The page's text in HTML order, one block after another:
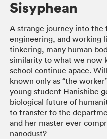
Sisyphean
A strange journey into the
engineering, and working
tinkering, many human
similarity to what we now
school continue apace.
known only as “the
young student Hanishibe
biological future of
to transfer to the
and her master ever
nanodust?